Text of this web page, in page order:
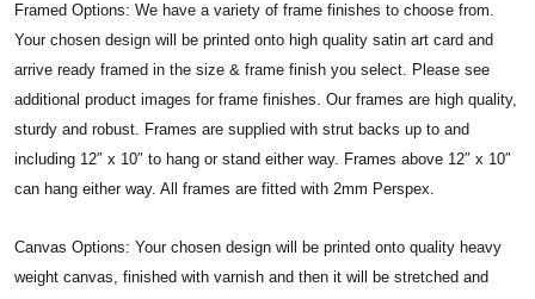
Framed Options: We have a variety of frame finishes to choose from.
Your chosen design will be printed onto high quality satin art card and
arrive ready framed in the size & frame finish you select. Please see
additional product images for frame finishes. Our frames are high quality,
sturdy and robust. Frames are supplied with strut backs up to and
including 12″ x 10″ to hang or stand either way. Frames above 12″ x 10″
can hang either way. All frames are fitted with 2mm Perspex.
Canvas Options: Your chosen design will be printed onto quality heavy
weight canvas, finished with varnish and then it will be stretched and